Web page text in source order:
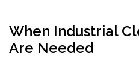
When Industrial
Are Needed